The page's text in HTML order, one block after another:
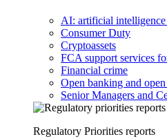
AI: artificial
Consumer Duty
Cryptoassets
FCA support services
Financial crime
Open banking and
Senior Managers and
Regulatory Priorities reports